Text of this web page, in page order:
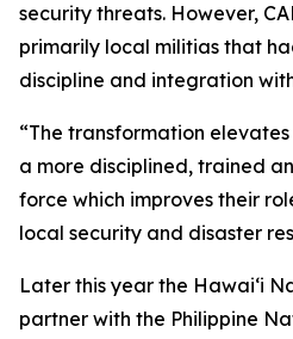
security threats. However,
primarily local militias that
discipline and integration
“The transformation
a more disciplined, trained
force which improves their
local security and disaster
Later this year the Hawaiʻi
partner with the Philippine